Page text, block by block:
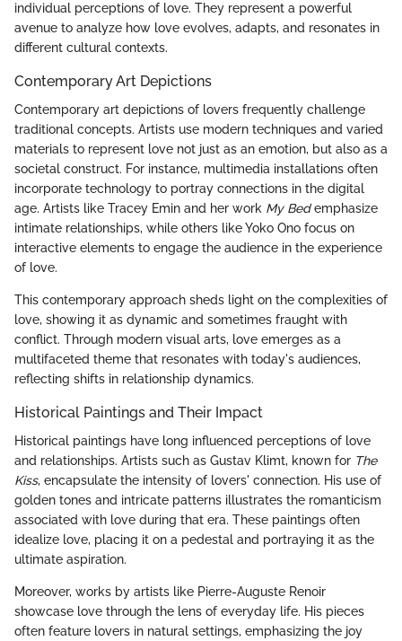
individual perceptions of love. They represent a powerful
avenue to analyze how love evolves, adapts, and resonates in
different cultural contexts.
Contemporary Art Depictions
Contemporary art depictions of lovers frequently challenge
traditional concepts. Artists use modern techniques and varied
materials to represent love not just as an emotion, but also as a
societal construct. For instance, multimedia installations often
incorporate technology to portray connections in the digital
age. Artists like Tracey Emin and her work My Bedemphasize
intimate relationships, while others like Yoko Ono focus on
interactive elements to engage the audience in the experience
of love.
This contemporary approach sheds light on the complexities of
love, showing it as dynamic and sometimes fraught with
conflict. Through modern visual arts, love emerges as a
multifaceted theme that resonates with today's audiences,
reflecting shifts in relationship dynamics.
Historical Paintings and Their Impact
Historical paintings have long influenced perceptions of love
and relationships. Artists such as Gustav Klimt, known for The
Kiss, encapsulate the intensity of lovers' connection. His use of
golden tones and intricate patterns illustrates the romanticism
associated with love during that era. These paintings often
idealize love, placing it on a pedestal and portraying it as the
ultimate aspiration.
Moreover, works by artists like Pierre-Auguste Renoir
showcase love through the lens of everyday life. His pieces
often feature lovers in natural settings, emphasizing the joy